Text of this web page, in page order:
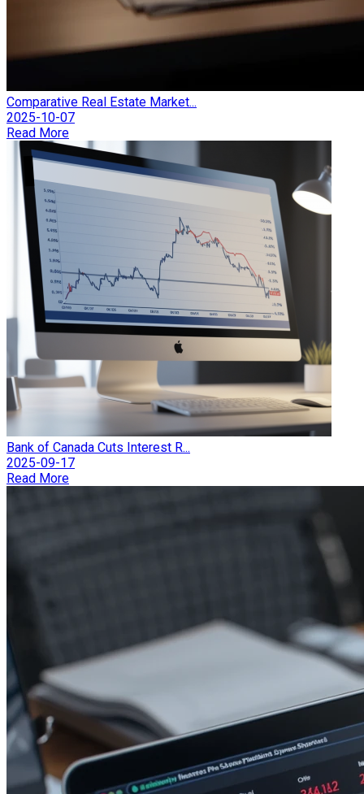
Comparative Real Estate Market...
2025-10-07
Read More
Bank of Canada Cuts Interest R...
2025-09-17
Read More